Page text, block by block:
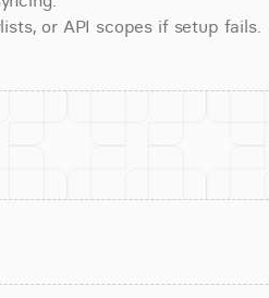
or API scopes if setup fails.